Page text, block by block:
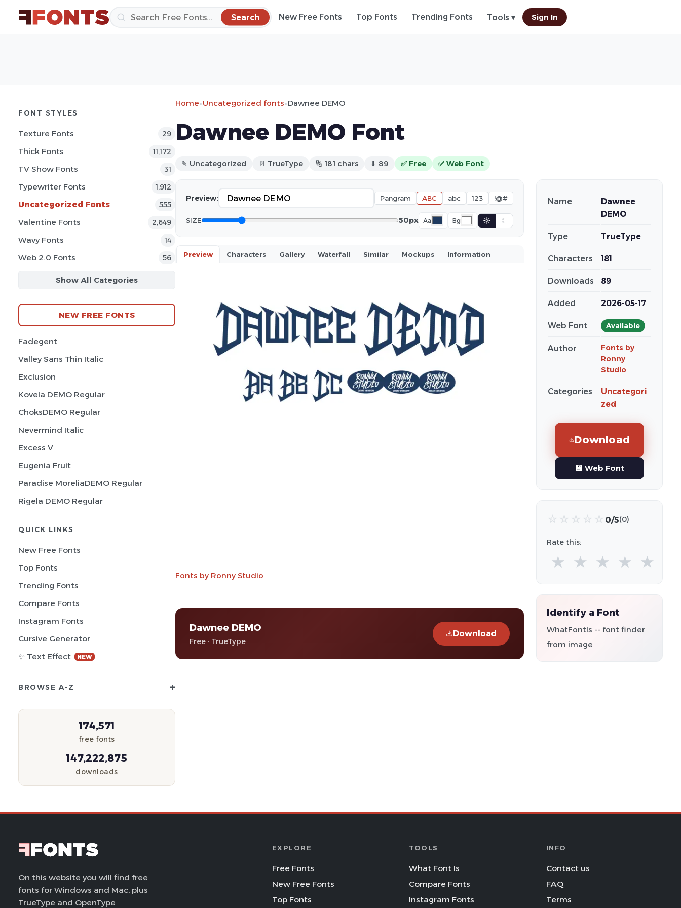
Search New Free Fonts Top Fonts Trending Fonts Tools ▾ Sign In
FONT STYLES
Texture Fonts 29
Thick Fonts 11,172
TV Show Fonts 31
Typewriter Fonts 1,912
Uncategorized Fonts 555
Valentine Fonts 2,649
Wavy Fonts 14
Web 2.0 Fonts 56
Show All Categories
NEW FREE FONTS
Fadegent
Valley Sans Thin Italic
Exclusion
Kovela DEMO Regular
ChoksDEMO Regular
Nevermind Italic
Excess V
Eugenia Fruit
Paradise MoreliaDEMO Regular
Rigela DEMO Regular
QUICK LINKS
New Free Fonts
Top Fonts
Trending Fonts
Compare Fonts
Instagram Fonts
Cursive Generator
✨ Text Effect
NEW
BROWSE A-Z +
174,571
free fonts
147,222,875
downloads
Home»Uncategorized fonts»Dawnee DEMO
Dawnee DEMO Font
✎ Uncategorized 📄 TrueType 🔢 181 chars ⬇ 89 ✅ Free ✅ Web Font
Preview: Pangram ABC abc 123 !@#
SIZE 50px Aa Bg ☼ ☾
Preview Characters Gallery Waterfall Similar Mockups Information
Fonts by Ronny Studio
Dawnee DEMO
Free · TrueType
Download
Name
Dawnee
DEMO
Type TrueType
Characters 181
Downloads 89
Added 2026-05-17
Web Font Available
Author
Fonts by
Ronny
Studio
Categories
Uncategori
zed
Download
💾 Web Font
☆ ☆ ☆ ☆ ☆ 0/5(0)
Rate this:
★ ★ ★ ★ ★
Identify a Font
WhatFontIs -- font finder
from image
On this website you will find free
fonts for Windows and Mac, plus
TrueType and OpenType
EXPLORE
Free Fonts
New Free Fonts
Top Fonts
TOOLS
What Font Is
Compare Fonts
Instagram Fonts
INFO
Contact us
FAQ
Terms